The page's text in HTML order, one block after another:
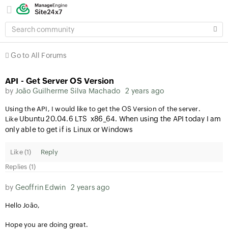
SEARCH
COMMUNITY
Go to All Forums
API - Get Server OS Version
by João Guilherme Silva Machado 2 years ago
Using the API, I would like to get the OS Version of the server.
Like Ubuntu 20.04.6 LTS x86_64. When using the API today I am
only able to get if is Linux or Windows
Like (1)
Reply
Replies (1)
by Geoffrin Edwin 2 years ago
Hello João,
Hope you are doing great.